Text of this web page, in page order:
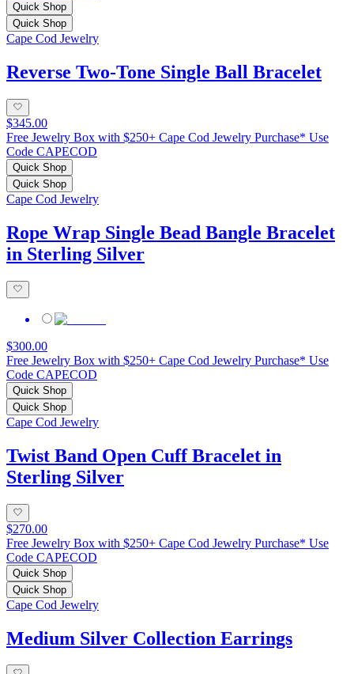
Quick Shop
Quick Shop
Cape Cod Jewelry
Reverse Two-Tone Single Ball Bracelet
$345.00
Free Jewelry Box with $250+ Cape Cod Jewelry Purchase* Use
Code CAPECOD
Quick Shop
Quick Shop
Cape Cod Jewelry
Rope Wrap Single Bead Bangle Bracelet
in Sterling Silver
$300.00
Free Jewelry Box with $250+ Cape Cod Jewelry Purchase* Use
Code CAPECOD
Quick Shop
Quick Shop
Cape Cod Jewelry
Twist Band Open Cuff Bracelet in
Sterling Silver
$270.00
Free Jewelry Box with $250+ Cape Cod Jewelry Purchase* Use
Code CAPECOD
Quick Shop
Quick Shop
Cape Cod Jewelry
Medium Silver Collection Earrings